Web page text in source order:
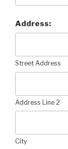
Address:
Street Address
Address Line 2
City